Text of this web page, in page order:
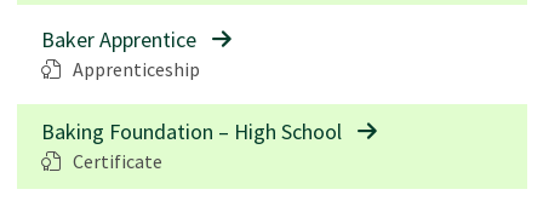
Baker Apprentice
Apprenticeship
Baking Foundation – High School
Certificate